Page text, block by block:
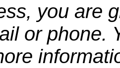
you are
or phone.